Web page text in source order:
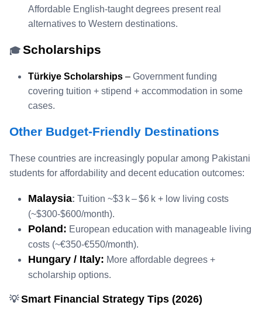
Affordable English‑taught degrees present real
alternatives to Western destinations.
🎓 Scholarships
Türkiye Scholarships – Government funding
covering tuition + stipend + accommodation in some
cases.
Other Budget‑Friendly Destinations
These countries are increasingly popular among Pakistani
students for affordability and decent education outcomes:
Malaysia: Tuition ~$3 k – $6 k + low living costs
(~$300‑$600/month).
Poland: European education with manageable living
costs (~€350‑€550/month).
Hungary / Italy: More affordable degrees +
scholarship options.
💡Smart Financial Strategy Tips (2026)